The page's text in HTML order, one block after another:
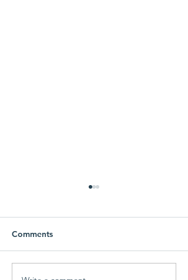
Create a blog post subtitle
a few short, punchy
sentences and entices your
Comments